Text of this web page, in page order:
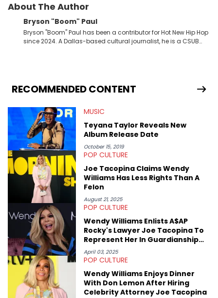
About The Author
Bryson "Boom" Paul
Bryson "Boom" Paul has been a contributor for Hot New Hip Hop
since 2024. A Dallas-based cultural journalist, he is a CSUB
RECOMMENDED CONTENT
MUSIC
Teyana Taylor Reveals New
Album Release Date
October 15, 2019
POP CULTURE
Joe Tacopina Claims Wendy
Williams Has Less Rights Than A
Felon
August 21, 2025
POP CULTURE
Wendy Williams Enlists A$AP
Rocky's Lawyer Joe Tacopina To
Represent Her In Guardianship
Case
April 03, 2025
POP CULTURE
Wendy Williams Enjoys Dinner
With Don Lemon After Hiring
Celebrity Attorney Joe Tacopina